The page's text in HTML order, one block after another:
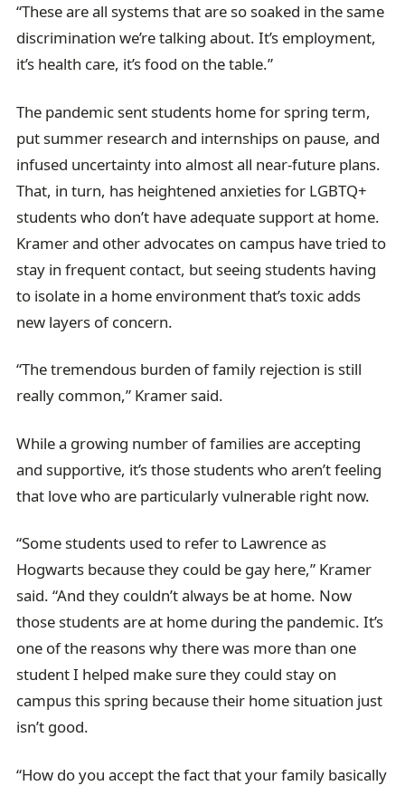
“These are all systems that are so soaked in the same
discrimination we’re talking about. It’s employment,
it’s health care, it’s food on the table.”
The pandemic sent students home for spring term,
put summer research and internships on pause, and
infused uncertainty into almost all near-future plans.
That, in turn, has heightened anxieties for LGBTQ+
students who don’t have adequate support at home.
Kramer and other advocates on campus have tried to
stay in frequent contact, but seeing students having
to isolate in a home environment that’s toxic adds
new layers of concern.
“The tremendous burden of family rejection is still
really common,” Kramer said.
While a growing number of families are accepting
and supportive, it’s those students who aren’t feeling
that love who are particularly vulnerable right now.
“Some students used to refer to Lawrence as
Hogwarts because they could be gay here,” Kramer
said. “And they couldn’t always be at home. Now
those students are at home during the pandemic. It’s
one of the reasons why there was more than one
student I helped make sure they could stay on
campus this spring because their home situation just
isn’t good.
“How do you accept the fact that your family basically